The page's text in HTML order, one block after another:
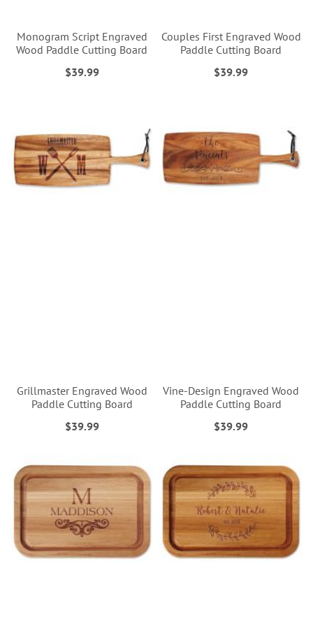
Monogram Script Engraved
Wood Paddle Cutting Board
$39.99
Couples First Engraved Wood
Paddle Cutting Board
$39.99
Grillmaster Engraved Wood
Paddle Cutting Board
$39.99
Vine-Design Engraved Wood
Paddle Cutting Board
$39.99